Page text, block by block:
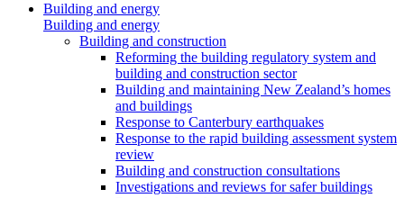
Building and energy
Building and energy
Building and construction
Reforming the building regulatory system and
building and construction sector
Building and maintaining New Zealand’s homes
and buildings
Response to Canterbury earthquakes
Response to the rapid building assessment system
review
Building and construction consultations
Investigations and reviews for safer buildings